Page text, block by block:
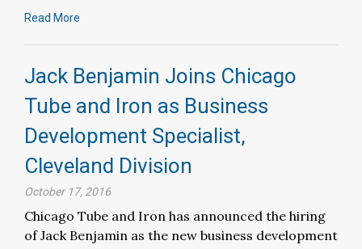
Read More
Jack Benjamin Joins Chicago
Tube and Iron as Business
Development Specialist,
Cleveland Division
October 17, 2016
Chicago Tube and Iron has announced the hiring
of Jack Benjamin as the new business development